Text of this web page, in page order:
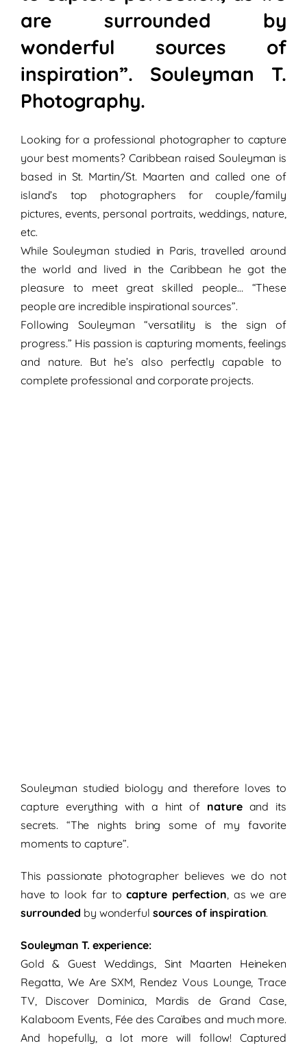
are surrounded by
wonderful sources of
inspiration”. Souleyman T.
Photography.
Looking for a professional photographer to capture
your best moments? Caribbean raised Souleyman is
based in St. Martin/St. Maarten and called one of
island’s top photographers forcouple/family
pictures, events, personal portraits, weddings, nature,
etc.
While Souleyman studied in Paris, travelled around
the world and lived in the Caribbean he got the
pleasure to meet greatskilled people… “These
people are incredible inspirational sources”.
Following Souleyman “versatility is thesign of
progress.” His passion is capturing moments,feelings
and nature. But he’s also perfectly capable to
complete professional andcorporate projects.
Souleyman studied biology and therefore loves to
capture everything with a hint of natureand its
secrets. “The nights bring some of my favorite
moments to capture”.
This passionate photographer believes we do not
have to look far to capture perfection, as we are
surrounded by wonderful sources of inspiration.
Souleyman T. experience:
Gold & Guest Weddings, Sint Maarten Heineken
Regatta, We Are SXM, Rendez Vous Lounge, Trace
TV, Discover Dominica, Mardis de Grand Case,
Kalaboom Events, Fée des Caraïbes and much more.
And hopefully, a lot more will follow! Captured